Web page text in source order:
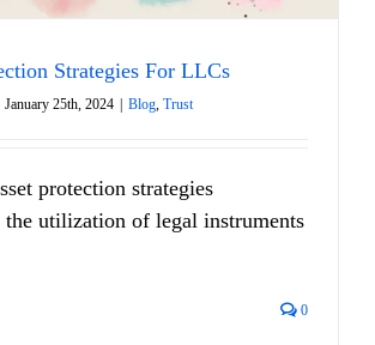
Strategies For LLCs
January 25th, 2024 Blog, Trust
protection strategies
the utilization of legal instruments
0